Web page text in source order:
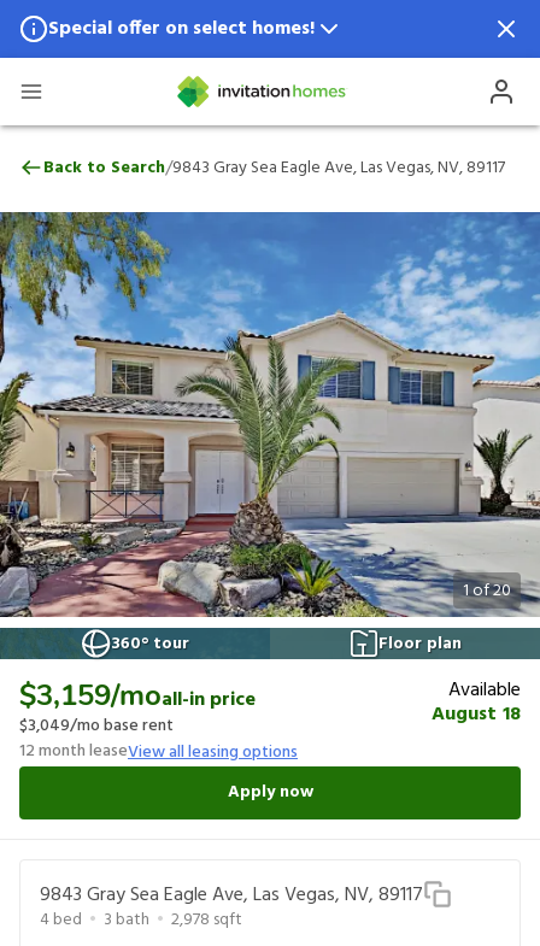
Special offer on select homes!
Special offer available in select locations.
9843 Gray Sea Eagle Ave, Las Vegas, NV,
Back to Search/9843 Gray Sea Eagle Ave, Las Vegas, NV, 89117
1of20
360° tour
Floor plan
$3,159/moall-in price
$3,049/mo base rent
12month leaseView all leasing options
Available
August 18
Apply now
9843 Gray Sea Eagle Ave, Las Vegas, NV, 89117
4bed 3 bath 2,978 sqft